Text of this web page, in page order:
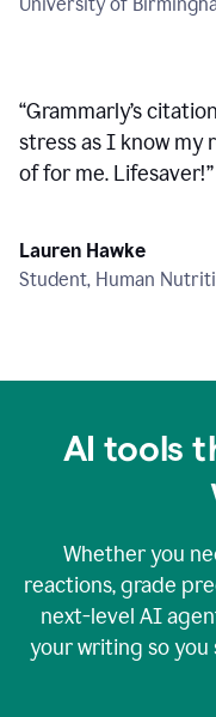
“Grammarly’s
stress as I know my
of for me. Lifesaver!”
Lauren Hawke
Student, Human
AI tools
Whether you
reactions, grade
next-level AI
your writing so you